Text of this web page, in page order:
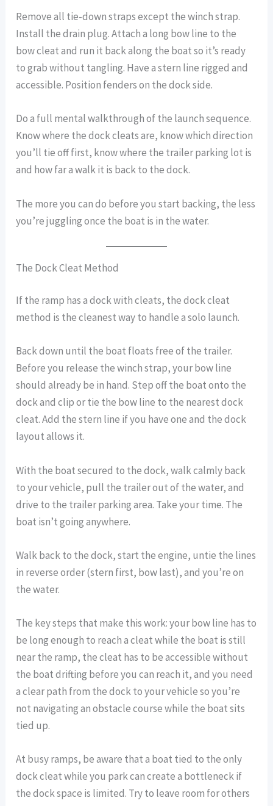
Remove all tie-down straps except the winch strap.
Install the drain plug. Attach a long bow line to the
bow cleat and run it back along the boat so it’s ready
to grab without tangling. Have a stern line rigged and
accessible. Position fenders on the dock side.
Do a full mental walkthrough of the launch sequence.
Know where the dock cleats are, know which direction
you’ll tie off first, know where the trailer parking lot is
and how far a walk it is back to the dock.
The more you can do before you start backing, the less
you’re juggling once the boat is in the water.
The Dock Cleat Method
If the ramp has a dock with cleats, the dock cleat
method is the cleanest way to handle a solo launch.
Back down until the boat floats free of the trailer.
Before you release the winch strap, your bow line
should already be in hand. Step off the boat onto the
dock and clip or tie the bow line to the nearest dock
cleat. Add the stern line if you have one and the dock
layout allows it.
With the boat secured to the dock, walk calmly back
to your vehicle, pull the trailer out of the water, and
drive to the trailer parking area. Take your time. The
boat isn’t going anywhere.
Walk back to the dock, start the engine, untie the lines
in reverse order (stern first, bow last), and you’re on
the water.
The key steps that make this work: your bow line has to
be long enough to reach a cleat while the boat is still
near the ramp, the cleat has to be accessible without
the boat drifting before you can reach it, and you need
a clear path from the dock to your vehicle so you’re
not navigating an obstacle course while the boat sits
tied up.
At busy ramps, be aware that a boat tied to the only
dock cleat while you park can create a bottleneck if
the dock space is limited. Try to leave room for others